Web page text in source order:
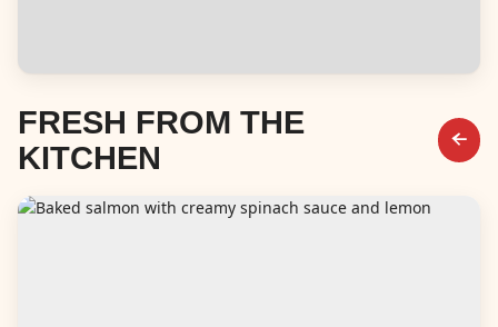
FRESH FROM THE
KITCHEN